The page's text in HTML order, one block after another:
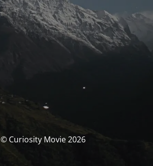
© Curiosity Movie 2026